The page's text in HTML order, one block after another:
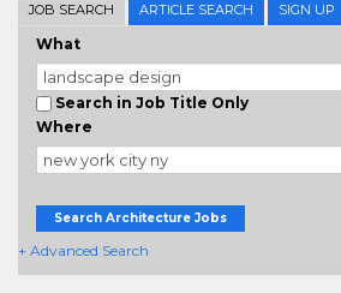
JOB SEARCH ARTICLE SEARCH SIGN UP
What
Search in Job Title Only
Where
Search Architecture Jobs
+ Advanced Search